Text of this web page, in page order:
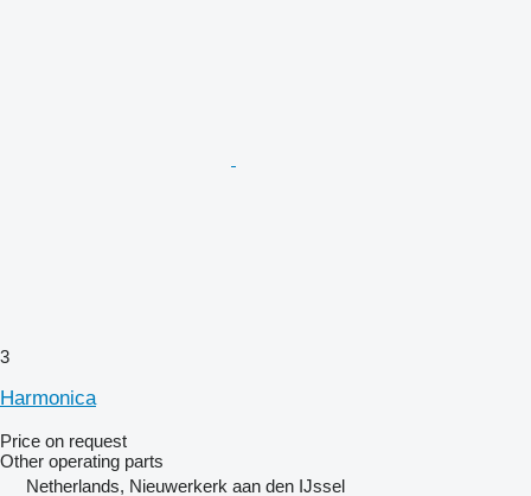
3
Harmonica
Price on request
Other operating parts
Netherlands, Nieuwerkerk aan den IJssel